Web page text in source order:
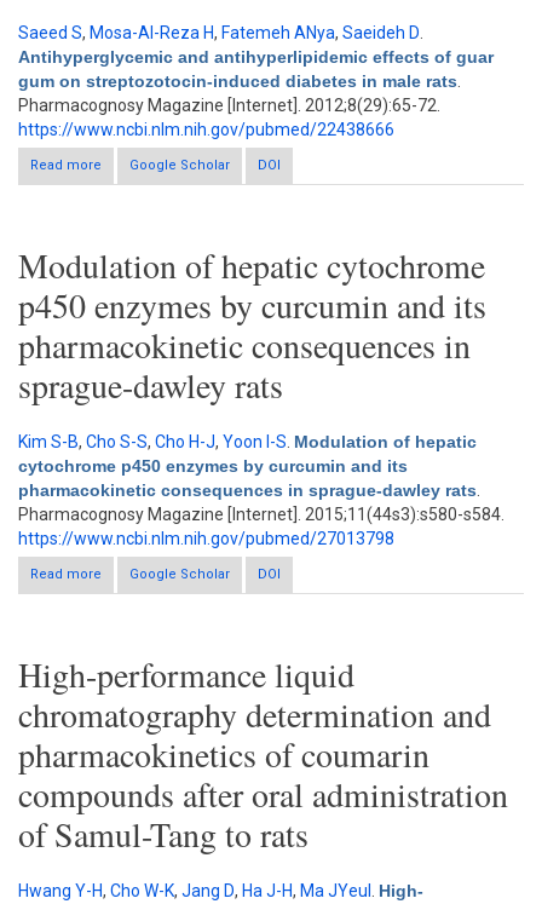
Saeed S, Mosa-Al-Reza H, Fatemeh ANya, Saeideh D
Antihyperglycemic and antihyperlipidemic effects of guar
gum on streptozotocin-induced diabetes in male rats
Pharmacognosy Magazine [Internet]. 2012;8(29):65-72.
https://www.ncbi.nlm.nih.gov/pubmed/22438666
Read more
about Antihyperglycemic and antihyperlipidemic effects of
guar gum on streptozotocin-induced diabetes in male rats
Google Scholar DOI
Modulation of hepatic cytochrome
p450 enzymes by curcumin and its
pharmacokinetic consequences in
sprague-dawley rats
Kim S-B, Cho S-S, Cho H-J, Yoon I-S Modulation of hepatic
cytochrome p450 enzymes by curcumin and its
pharmacokinetic consequences in sprague-dawley rats
Pharmacognosy Magazine [Internet]. 2015;11(44s3):s580-s584.
https://www.ncbi.nlm.nih.gov/pubmed/27013798
Read more
about Modulation of hepatic cytochrome p450 enzymes by
curcumin and its pharmacokinetic consequences in sprague-
Google Scholar DOI
High-performance liquid
chromatography determination and
pharmacokinetics of coumarin
compounds after oral administration
of Samul-Tang to rats
Hwang Y-H, Cho W-K, Jang D, Ha J-H, Ma JYeul
High-